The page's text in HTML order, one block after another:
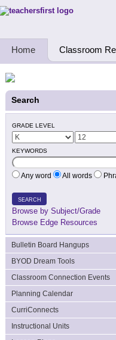
Teachers First - Thinking
Home Classroom
Search
GRADE LEVEL
KEYWORDS
Any word All words
SEARCH
Browse by Subject/Grade
Browse Edge Resources
Bulletin Board Hangups
BYOD Dream Tools
Classroom Connection Events
Planning Calendar
CurriConnects
Instructional Units